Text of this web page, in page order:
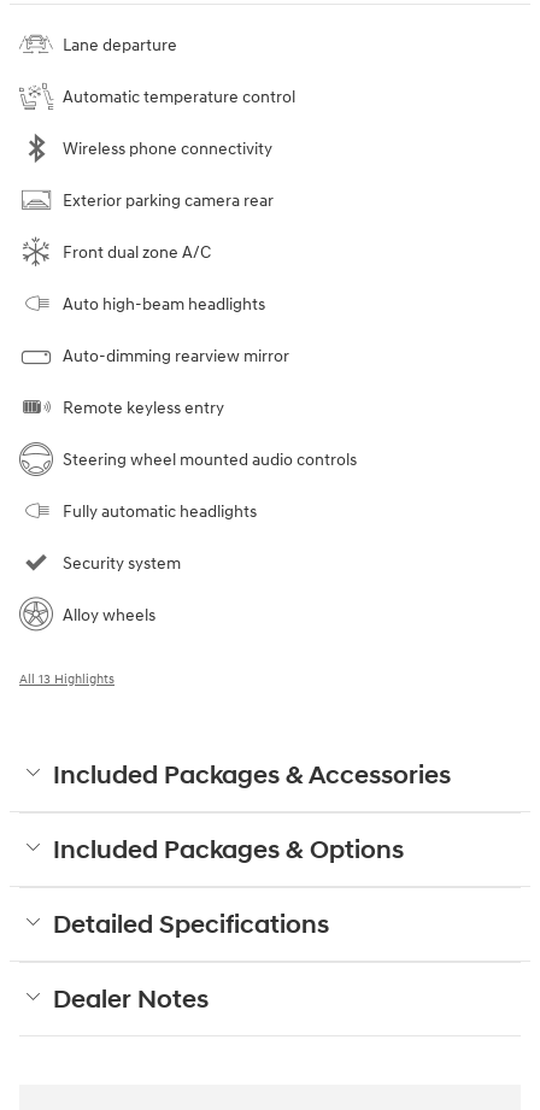
Lane departure
Automatic temperature control
Wireless phone connectivity
Exterior parking camera rear
Front dual zone A/C
Auto high-beam headlights
Auto-dimming rearview mirror
Remote keyless entry
Steering wheel mounted audio controls
Fully automatic headlights
Security system
Alloy wheels
All 13 Highlights
Included Packages & Accessories
Included Packages & Options
Detailed Specifications
Dealer Notes